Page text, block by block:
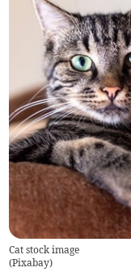
Cat stock image
(Pixabay)